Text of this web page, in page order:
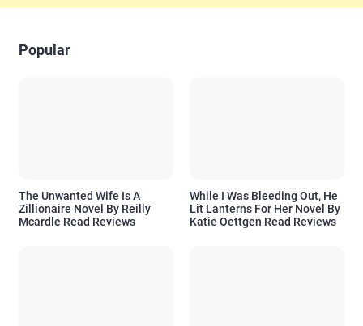
Popular
The Unwanted Wife Is A
Zillionaire Novel By Reilly
Mcardle Read Reviews
While I Was Bleeding Out, He
Lit Lanterns For Her Novel By
Katie Oettgen Read Reviews